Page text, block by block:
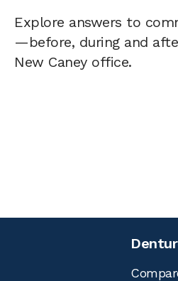
Explore answers to
—before, during and
New Caney office.